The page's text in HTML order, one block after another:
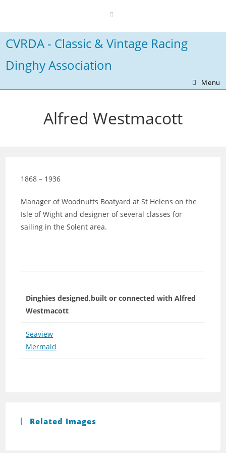
content
CVRDA - Classic & Vintage Racing
Dinghy Association
Menu
Alfred Westmacott
1868 – 1936
Manager of Woodnutts Boatyard at St Helens on the
Isle of Wight and designer of several classes for
sailing in the Solent area.
Dinghies designed,built or connected with Alfred
Westmacott
Seaview
Mermaid
Related Images